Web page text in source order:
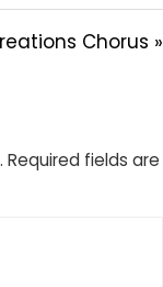
Chorus »
Required fields are